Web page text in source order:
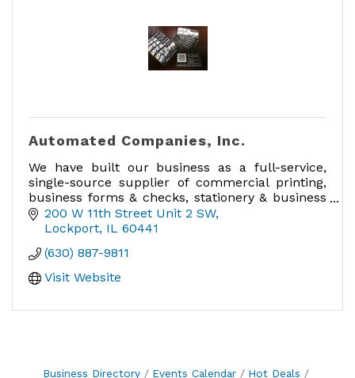
Automated Companies, Inc.
We have built our business as a full-service,
single-source supplier of commercial printing,
business forms & checks, stationery & business
cards, labels, promotional products and much
more!
200 W 11th Street Unit 2 SW
Lockport IL 60441
(630) 887-9811
Visit Website
Business Directory Events Calendar
Hot Deals